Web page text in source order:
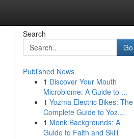
Search
Go
Published News
1 Discover Your Mouth
Microbiome: A Guide to ...
1 Yozma Electric Bikes: The
Complete Guide to Yoz...
1 Monk Backgrounds: A
Guide to Faith and Skill